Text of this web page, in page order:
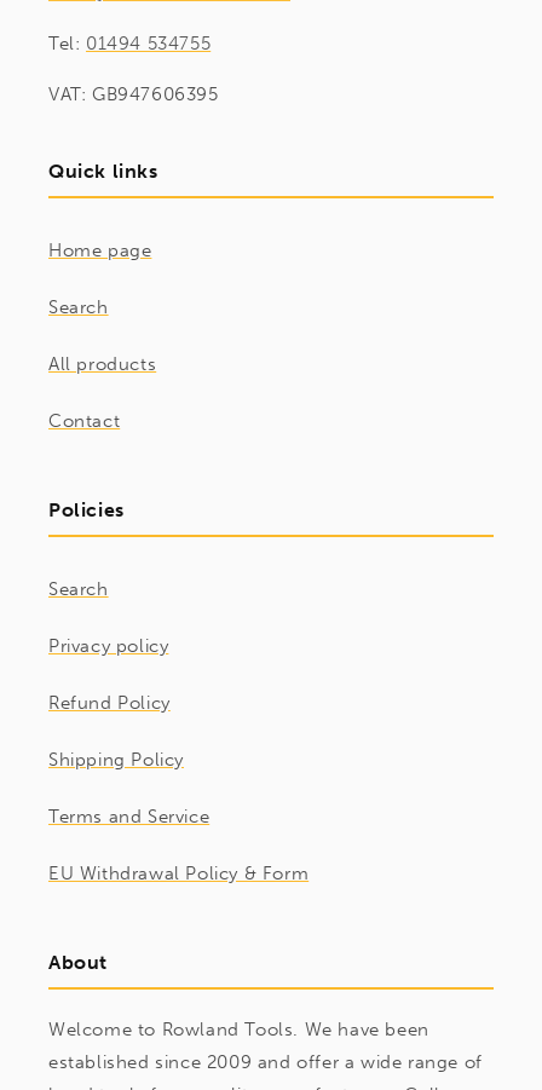
Tel: 01494 534755
VAT: GB947606395
Quick links
Home page
Search
All products
Contact
Policies
Search
Privacy policy
Refund Policy
Shipping Policy
Terms and Service
EU Withdrawal Policy & Form
About
Welcome to Rowland Tools. We have been
established since 2009 and offer a wide range of